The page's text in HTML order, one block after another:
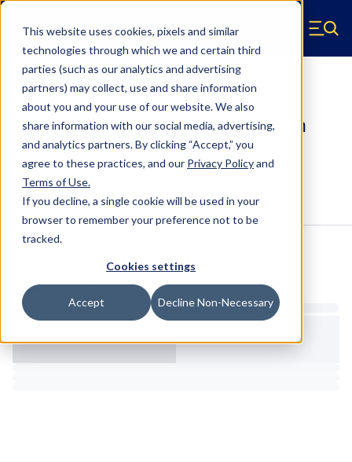
This website uses cookies, pixels and similar
technologies through which we and certain third
parties (such as our analytics and advertising
partners) may collect, use and share information
about you and your use of our website. We also
share information with our social media, advertising,
and analytics partners.By clicking “Accept,” you
agree to these practices, and our Privacy Policyand
Terms of Use.
If you decline, a single cookie will be used in your
browser to remember your preference not to be
tracked.
Cookies settings
Accept Decline Non-Necessary
Skip to main content
Hyperco (Navigate home) Menu
Coilover Springs Standard
185C0300 - 2 Inch ID, 5 Inch Length
Coilover Springs
Configure & BuyOverviewSpecs
Estimated Lead Time